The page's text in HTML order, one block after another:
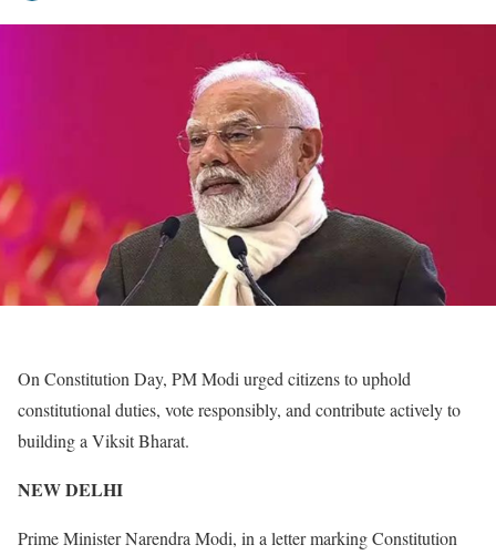
On Constitution Day, PM Modi urged citizens to uphold
constitutional duties, vote responsibly, and contribute actively to
building a Viksit Bharat.
NEW DELHI
Prime Minister Narendra Modi, in a letter marking Constitution